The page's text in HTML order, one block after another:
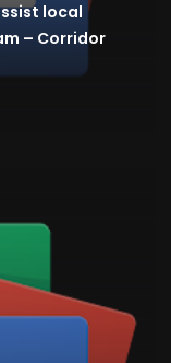
local
– Corridor